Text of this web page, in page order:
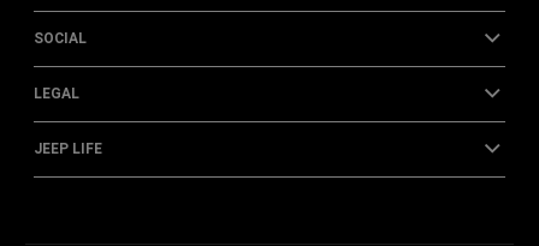
SOCIAL
LEGAL
JEEP LIFE